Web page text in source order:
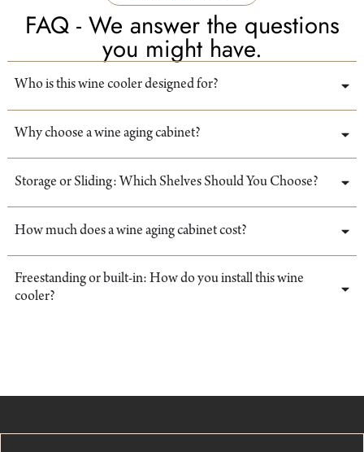
FAQ - We answer the questions
you might have.
Who is this wine cooler designed for?
Why choose a wine aging cabinet?
Storage or Sliding: Which Shelves Should You Choose?
How much does a wine aging cabinet cost?
Freestanding or built-in: How do you install this wine
cooler?